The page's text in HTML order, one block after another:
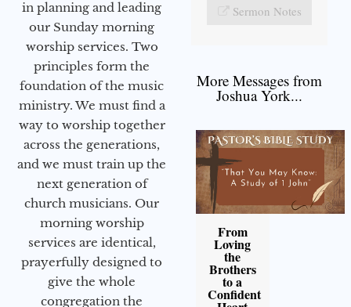
in planning and leading
our Sunday morning
worship services. Two
principles form the
foundation of the music
ministry. We must find a
way to worship together
across the generations,
and we must train up the
next generation of
church musicians. Our
morning worship
services are identical,
prayerfully designed to
give the whole
congregation the
Sermon Notes
More Messages from
Joshua York...
From
Loving
the
Brothers
to a
Confident